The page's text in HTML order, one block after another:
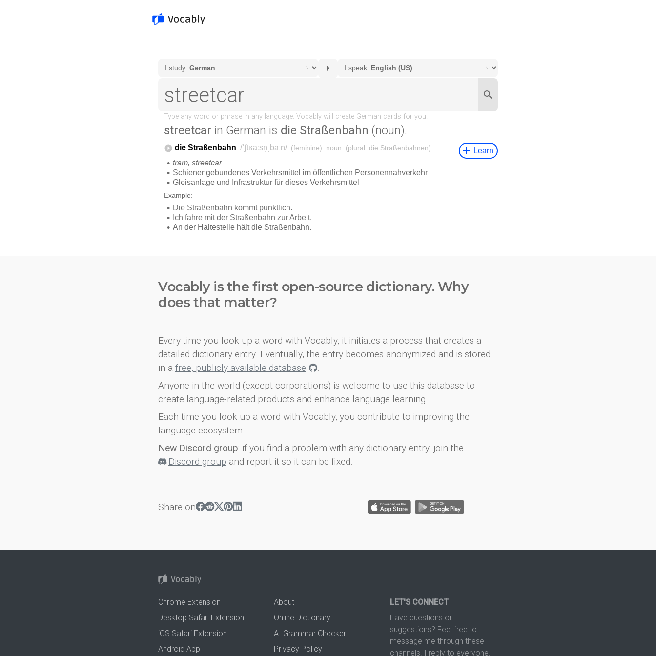
streetcar in German is die Straßenbahn (noun).
Vocably is the first open-source dictionary. Why
does that matter?
Every time you look up a word with Vocably, it initiates a process that creates a
detailed dictionary entry. Eventually, the entry becomes anonymized and is stored
in a free, publicly available database
.
Anyone in the world (except corporations) is welcome to use this database to
create language-related products and enhance language learning.
Each time you look up a word with Vocably, you contribute to improving the
language ecosystem.
New Discord group: if you find a problem with any dictionary entry, join the
Discord group and report it so it can be fixed.
Share on
Chrome Extension
Desktop Safari Extension
iOS Safari Extension
Android App
About
Online Dictionary
AI Grammar Checker
Privacy Policy
LET'S CONNECT
Have questions or
suggestions? Feel free to
message me through these
channels. I reply to everyone.